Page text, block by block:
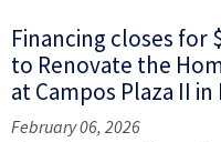
Financing closes for
to Renovate the
at Campos Plaza II in
February 06, 2026